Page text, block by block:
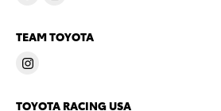
TEAM TOYOTA
TOYOTA RACING USA